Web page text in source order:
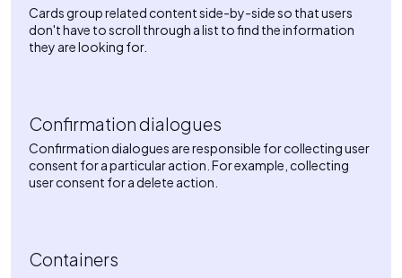
Cards group related content side-by-side so that users
don't have to scroll through a list to find the information
they are looking for.
Confirmation dialogues
Confirmation dialogues are responsible for collecting user
consent for a particular action. For example, collecting
user consent for a delete action.
Containers